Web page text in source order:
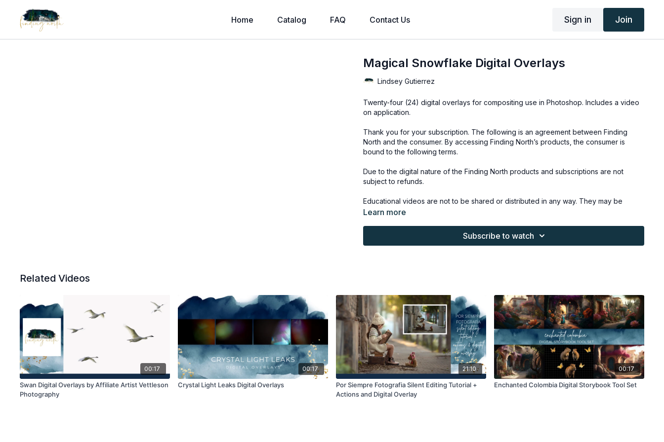
Home Catalog FAQ Contact Us Sign in Join
Magical Snowflake Digital Overlays
Lindsey Gutierrez
Twenty-four (24) digital overlays for compositing use in Photoshop. Includes a video
on application.
Thank you for your subscription. The following is an agreement between Finding
North and the consumer. By accessing Finding North’s products, the consumer is
bound to the following terms.
Due to the digital nature of the Finding North products and subscriptions are not
subject to refunds.
Educational videos are not to be shared or distributed in any way. They may be
accessed through the Finding North subscription site only.
for personal use, by the purchaser, or for client work. They are not to be given, sold,
combined with your own work and may not be posted or shared as is.
Product through the Finding North subscription may not be altered and offered as a
re-sell.
Learn more
Subscribe to watch
Related Videos
00:17
Swan Digital Overlays by Affiliate Artist Vettleson
Photography
00:17
Crystal Light Leaks Digital Overlays
21:10
Por Siempre Fotografia Silent Editing Tutorial +
Actions and Digital Overlay
00:17
Enchanted Colombia Digital Storybook Tool Set